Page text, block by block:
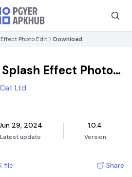
Photo Edit Download
Effect Photo
Ltd
29, 2024
Latest update
1.0.4
Version
file Share